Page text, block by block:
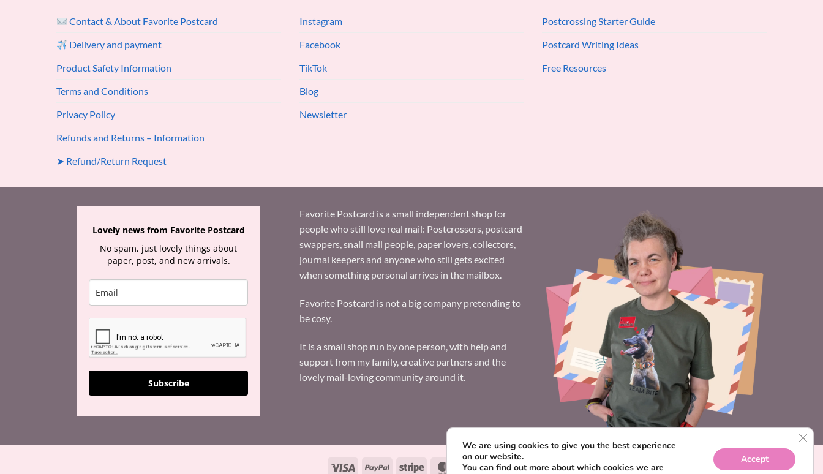
Contact & About Favorite Postcard
Delivery and payment
Product Safety Information
Terms and Conditions
Privacy Policy
Refunds and Returns – Information
➤ Refund/Return Request
Instagram
Facebook
TikTok
Blog
Newsletter
Postcrossing Starter Guide
Postcard Writing Ideas
Free Resources
Lovely news from Favorite Postcard
No spam, just lovely things about
paper, post, and new arrivals.
Subscribe
Favorite Postcard is a small independent shop for
people who still love real mail: Postcrossers, postcard
swappers, snail mail people, paper lovers, collectors,
journal keepers and anyone who still gets excited
when something personal arrives in the mailbox.
Favorite Postcard is not a big company pretending to
be cosy.
It is a small shop run by one person, with help and
support from my family, creative partners and the
lovely mail-loving community around it.
Visa PayPal Stripe MasterCardPaysera
We are using cookies to give you the best experience
on our website.
You can find out more about which cookies we are
Accept